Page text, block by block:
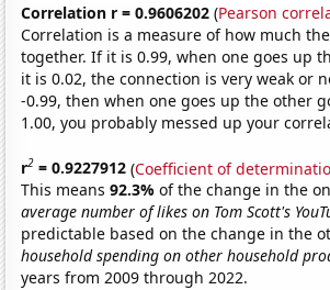
Correlation r = 0.9606202 (Pearson
Correlation is a measure of how much
together. If it is 0.99, when one goes up
it is 0.02, the connection is very weak or
-0.99, then when one goes up the other
1.00, you probably messed up your
r2 = 0.9227912 (Coefficient of
This means92.3%of the change in the
average number of likes on Tom Scott's
predictable based on the change in the
household spending on other household
years from 2009 through 2022.